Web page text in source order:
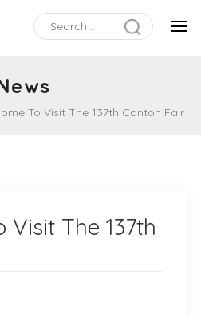
To Visit The 137th Canton Fair
Visit The 137th